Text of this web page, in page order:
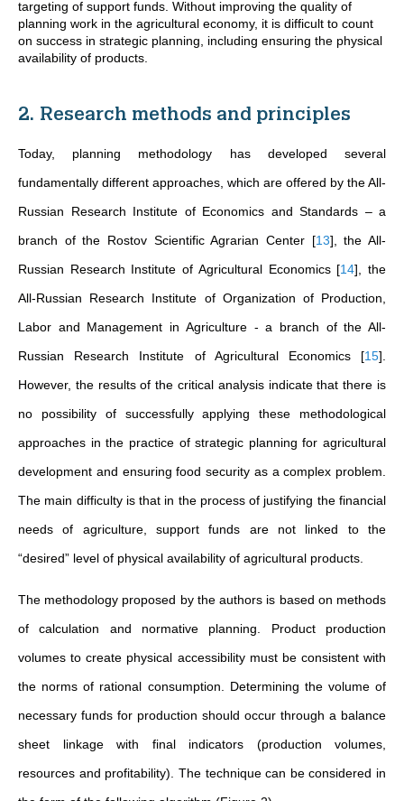
targeting of support funds. Without improving the quality of
planning work in the agricultural economy, it is difficult to count
on success in strategic planning, including ensuring the physical
availability of products.
2. Research methods and principles
Today, planning methodology has developed several
fundamentally different approaches, which are offered by the All-
Russian Research Institute of Economics and Standards – a
branch of the Rostov Scientific Agrarian Center [13] , the All-
Russian Research Institute of Agricultural Economics [14] , the
All-Russian Research Institute of Organization of Production,
Labor and Management in Agriculture - a branch of the All-
Russian Research Institute of Agricultural Economics [15]
However, the results of the critical analysis indicate that there is
no possibility of successfully applying these methodological
approaches in the practice of strategic planning for agricultural
development and ensuring food security as a complex problem.
The main difficulty is that in the process of justifying the financial
needs of agriculture, support funds are not linked to the
“desired” level of physical availability of agricultural products.
The methodology proposed by the authors is based on methods
of calculation and normative planning. Product production
volumes to create physical accessibility must be consistent with
the norms of rational consumption. Determining the volume of
necessary funds for production should occur through a balance
sheet linkage with final indicators (production volumes,
resources and profitability). The technique can be considered in